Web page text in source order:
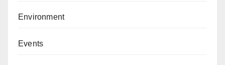
Environment
Events